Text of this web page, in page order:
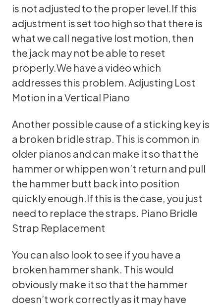
is not adjusted to the proper level.If this
adjustment is set too high so that there is
what we call negative lost motion, then
the jack may not be able to reset
properly.We have a video which
addresses this problem. Adjusting Lost
Motion in a Vertical Piano
Another possible cause of a sticking key is
a broken bridle strap. This is common in
older pianos and can make it so that the
hammer or whippen won’t return and pull
the hammer butt back into position
quickly enough.If this is the case, you just
need to replace the straps. Piano Bridle
Strap Replacement
You can also look to see if you have a
broken hammer shank. This would
obviously make it so that the hammer
doesn’t work correctly as it may have